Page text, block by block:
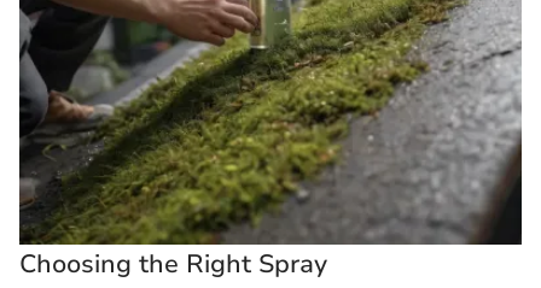
Choosing the Right Spray